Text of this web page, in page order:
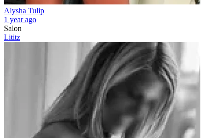
Alysha Tulip
1 year ago
Salon
Lititz